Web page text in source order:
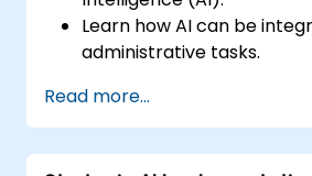
Learn how AI can be
administrative tasks.
conducting surveys,
maintaining records, and
manual validations
Read more...